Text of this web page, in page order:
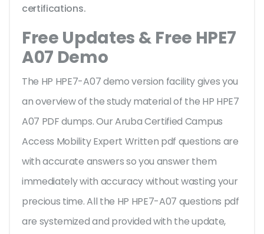
certifications.
Free Updates & Free HPE7
A07 Demo
The HP HPE7-A07 demo version facility gives you
an overview of thestudy material of the HP HPE7
A07 PDF dumps. Our Aruba Certified Campus
Access Mobility Expert Written pdf questions are
with accurate answers so you answer them
immediately with accuracy without wasting your
precious time. All the HP HPE7-A07 questions pdf
are systemized and provided with the update,